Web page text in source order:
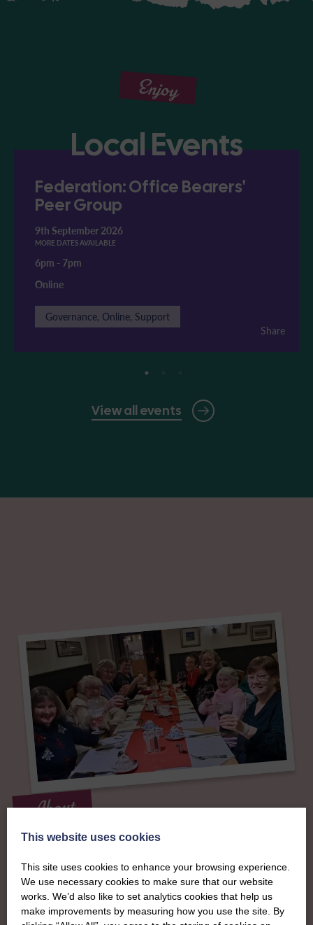
Enjoy
Local Events
View all events
Federation: Office Bearers'
Peer Group
9th September 2026
MORE DATES AVAILABLE
6pm - 7pm
Online
Governance, Online, Support
Share
About
The SWI in
Banffshire
To complement all the national SWI events, workshops
This website uses cookies
This site uses cookies to enhance your browsing experience.
We use necessary cookies to make sure that our website
works. We’d also like to set analytics cookies that help us
make improvements by measuring how you use the site. By